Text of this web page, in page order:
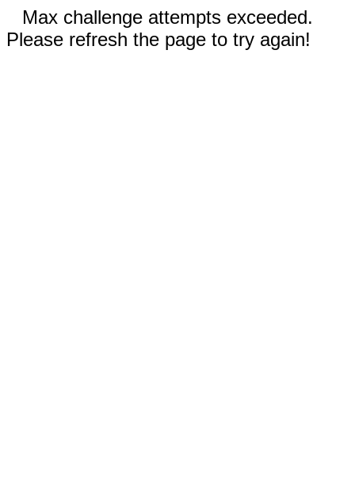
Max challenge attempts exceeded.
Please refresh the page to try again!